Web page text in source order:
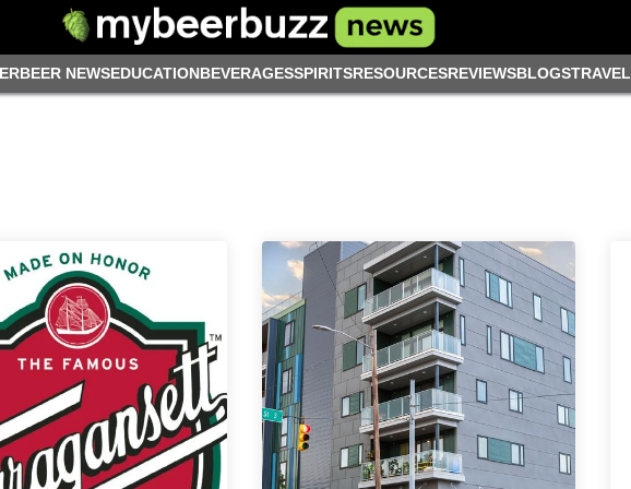
BEER NEWSEDUCATIONBEVERAGESSPIRITSRESOURCESREVIEWSBLOGSTRAVEL